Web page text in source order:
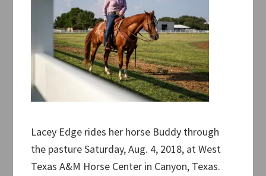
Lacey Edge rides her horse Buddy through
the pasture Saturday, Aug. 4, 2018, at West
Texas A&M Horse Center in Canyon, Texas.